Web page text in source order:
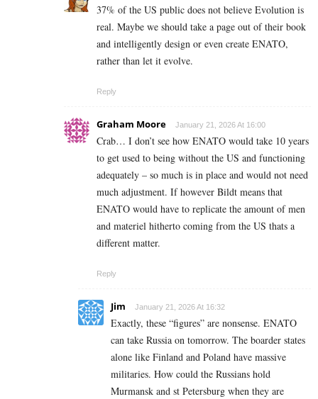
37% of the US public does not believe Evolution is
real. Maybe we should take a page out of their book
and intelligently design or even create ENATO,
rather than let it evolve.
Reply
Graham Moore January 21, 2026 At 16:00
Crab… I don’t see how ENATO would take 10 years
to get used to being without the US and functioning
adequately – so much is in place and would not need
much adjustment. If however Bildt means that
ENATO would have to replicate the amount of men
and materiel hitherto coming from the US thats a
different matter.
Reply
Jim January 21, 2026 At 16:32
Exactly, these “figures” are nonsense. ENATO
can take Russia on tomorrow. The boarder states
alone like Finland and Poland have massive
militaries. How could the Russians hold
Murmansk and st Petersburg when they are